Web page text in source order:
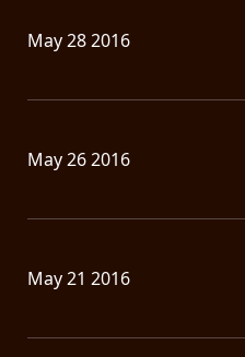
May 28 2016
May 26 2016
May 21 2016